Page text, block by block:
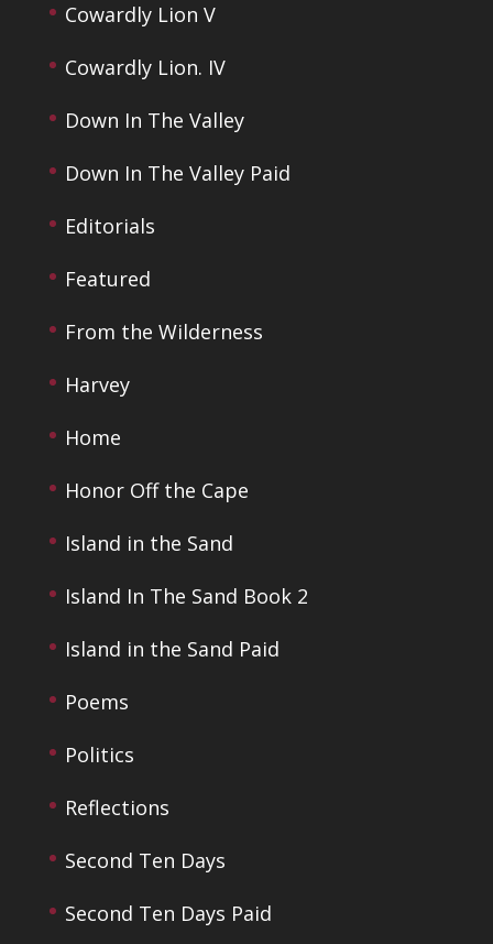
Cowardly Lion V
Cowardly Lion. IV
Down In The Valley
Down In The Valley Paid
Editorials
Featured
From the Wilderness
Harvey
Home
Honor Off the Cape
Island in the Sand
Island In The Sand Book 2
Island in the Sand Paid
Poems
Politics
Reflections
Second Ten Days
Second Ten Days Paid